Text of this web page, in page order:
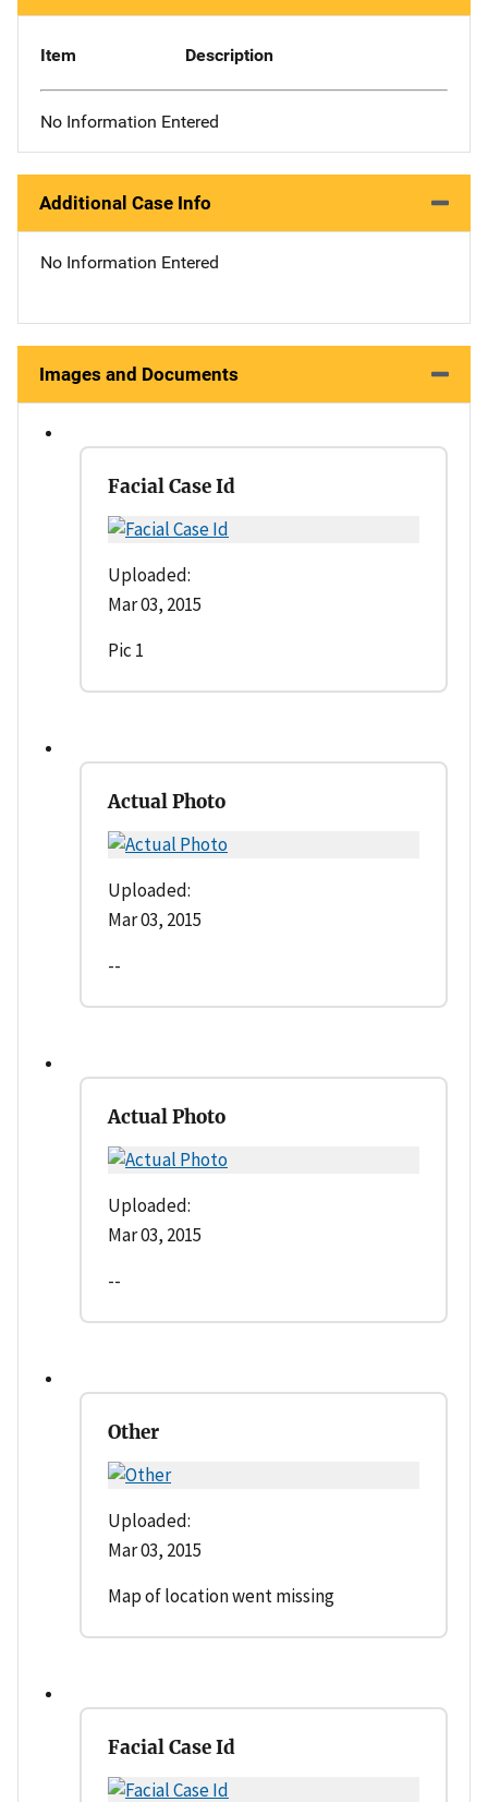
Item Description
No Information Entered
Additional Case Info
No Information Entered
Images and Documents
Facial Case Id
Uploaded:
Mar 03, 2015
Pic 1
Actual Photo
Uploaded:
Mar 03, 2015
--
Actual Photo
Uploaded:
Mar 03, 2015
--
Other
Uploaded:
Mar 03, 2015
Map of location went missing
Facial Case Id